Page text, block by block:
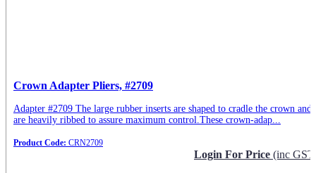
Crown Adapter Pliers, #2709
Adapter #2709 The large rubber inserts are shaped to cradle the crown and
are heavily ribbed to assure maximum control.These crown-adap...
Product Code: CRN2709
Login For Price (inc